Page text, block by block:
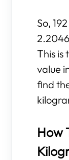
So,
This is
value
find
How